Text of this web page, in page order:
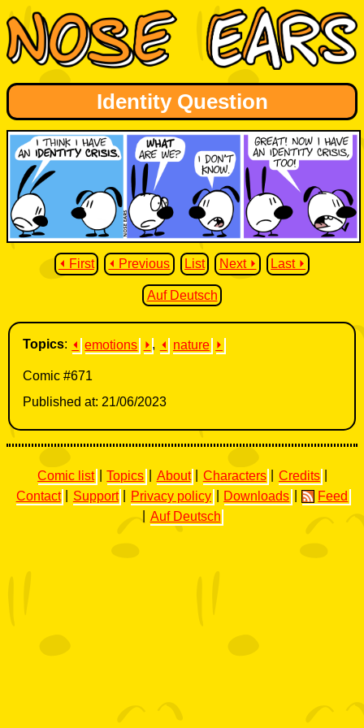
Identity Question
⏴ First ⏴ Previous List Next ⏵ Last ⏵
Auf Deutsch
Topics: ⏴ emotions ⏵ , ⏴ nature ⏵
Comic #671
Published at: 21/06/2023
Comic list Topics About Characters Credits
Contact
Support Privacy policy Downloads
Feed
Auf Deutsch